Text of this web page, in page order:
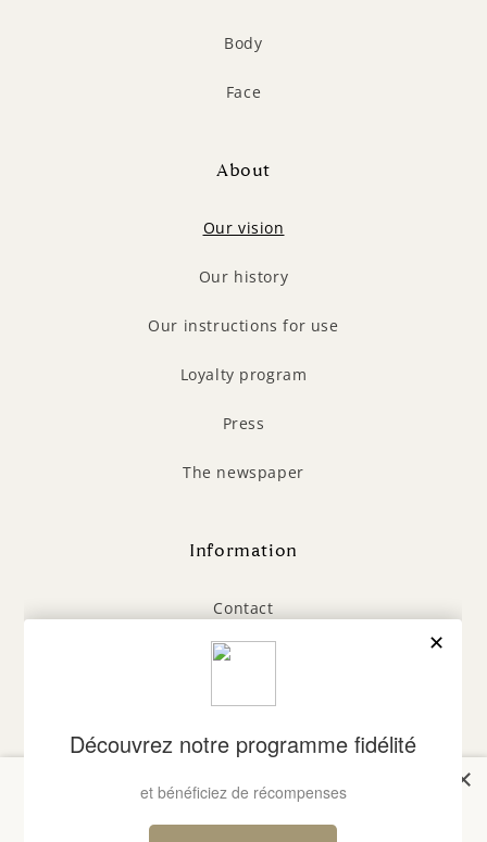
Body
Face
About
Our vision
Our history
Our instructions for use
Loyalty program
Press
The newspaper
Information
Contact
General Terms and Conditions
Legal Notice
Privacy Policy
FAQ
×
Bienvenue chez Laboratoires